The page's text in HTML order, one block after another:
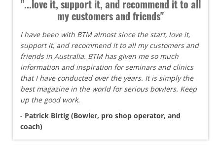
"...love it, support it, and recommend it to all
my customers and friends"
I have been with BTM almost since the start, love it,
support it, and recommend it to all my customers and
friends in Australia. BTM has given me so much
information and inspiration for seminars and clinics
that I have conducted over the years. It is simply the
best magazine in the world for serious bowlers. Keep
up the good work.
- Patrick Birtig (Bowler, pro shop operator, and
coach)